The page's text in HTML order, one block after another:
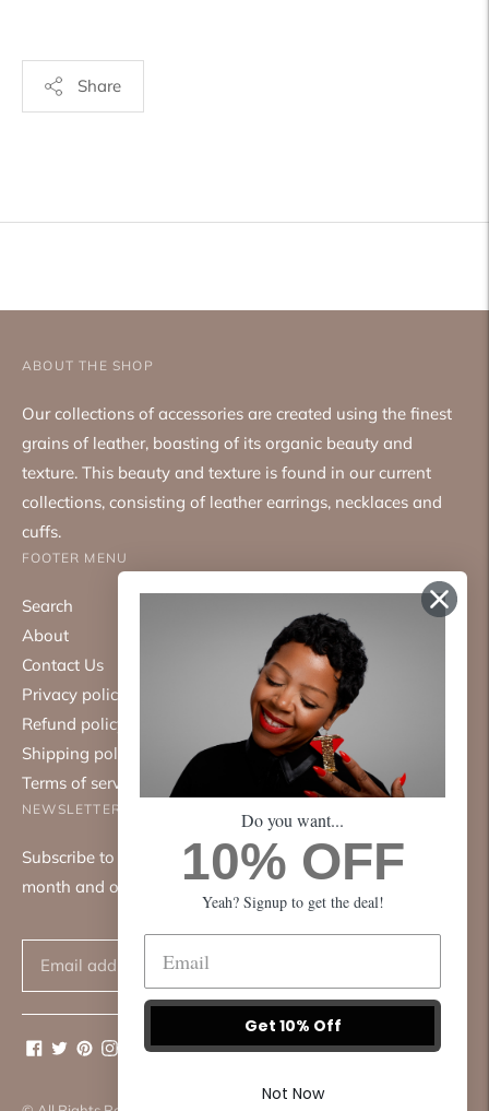
Share
your
ABOUT THE SHOP
Our collections of accessories are created using the finest
grains of leather, boasting of its organic beauty and
texture. This beauty and texture is found in our current
collections, consisting of leather earrings, necklaces and
cuffs.
FOOTER MENU
Search
About
Contact Us
Privacy policy
Refund policy
Shipping policy
Terms of service
NEWSLETTER
Subscribe to our mailing list. We only send emails once a
month and only about good things.
Do you want...
10% OFF
Yeah? Signup to get the deal!
Get 10% Off
Not Now